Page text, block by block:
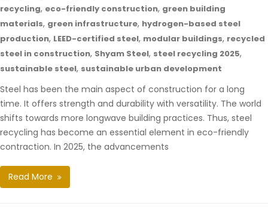
recycling, eco-friendly construction, green building
materials, green infrastructure, hydrogen-based steel
production, LEED-certified steel, modular buildings, recycled
steel in construction, Shyam Steel, steel recycling 2025,
sustainable steel, sustainable urban development
Steel has been the main aspect of construction for a long
time. It offers strength and durability with versatility. The world
shifts towards more longwave building practices. Thus, steel
recycling has become an essential element in eco-friendly
contraction. In 2025, the advancements
Read More